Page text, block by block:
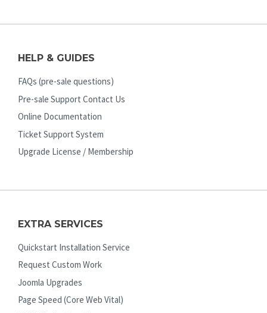
HELP & GUIDES
FAQs (pre-sale questions)
Pre-sale Support Contact Us
Online Documentation
Ticket Support System
Upgrade License / Membership
EXTRA SERVICES
Quickstart Installation Service
Request Custom Work
Joomla Upgrades
Page Speed (Core Web Vital)